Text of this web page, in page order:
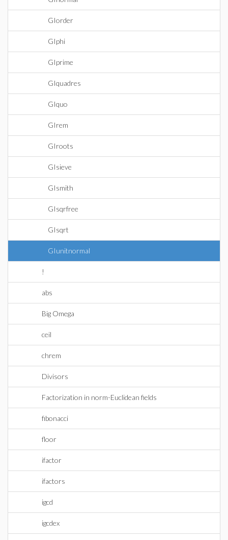
GIorder
GIphi
GIprime
GIquadres
GIquo
GIrem
GIroots
GIsieve
GIsmith
GIsqrfree
GIsqrt
GIunitnormal
!
abs
Big Omega
ceil
chrem
Divisors
Factorization in norm-Euclidean fields
fibonacci
floor
ifactor
ifactors
igcd
igcdex